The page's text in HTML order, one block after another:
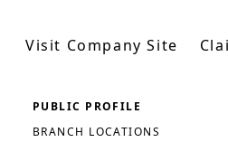
Visit Company Site
PUBLIC PROFILE
BRANCH LOCATIONS